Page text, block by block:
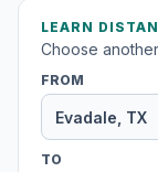
LEARN
Choose
FROM
TO